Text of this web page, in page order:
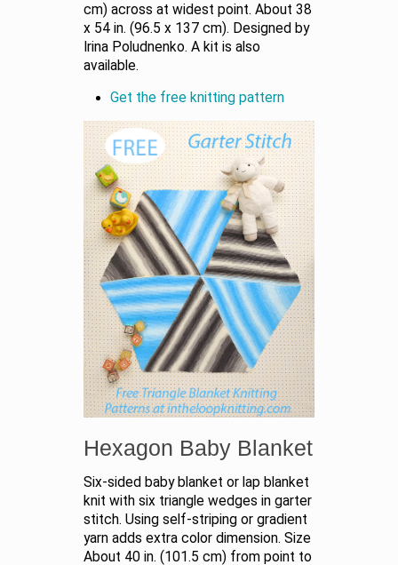
cm) across at widest point. About 38
x 54 in. (96.5 x 137 cm). Designed by
Irina Poludnenko. A kit is also
available.
Get the free knitting pattern
Hexagon Baby Blanket
Six-sided baby blanket or lap blanket
knit with six triangle wedges in garter
stitch. Using self-striping or gradient
yarn adds extra color dimension. Size
About 40 in. (101.5 cm) from point to